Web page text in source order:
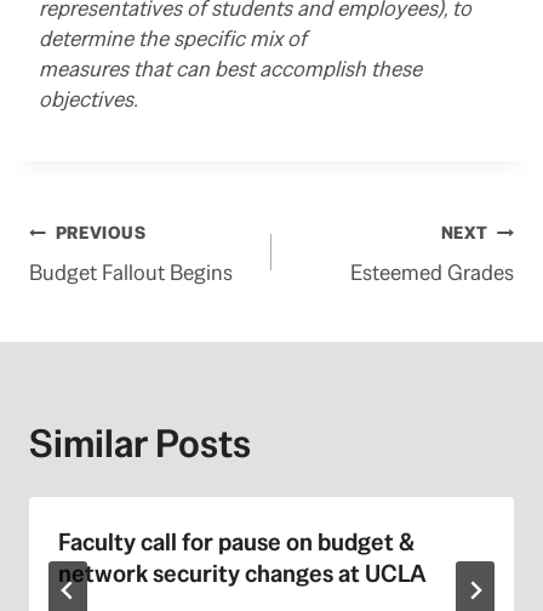
representatives of students and employees), to
determine the specific mix of
measures that can best accomplish these
objectives.
Post
navigation
PREVIOUS
Budget Fallout Begins
NEXT
Esteemed Grades
Similar Posts
Faculty call for pause on budget &
network security changes at UCLA